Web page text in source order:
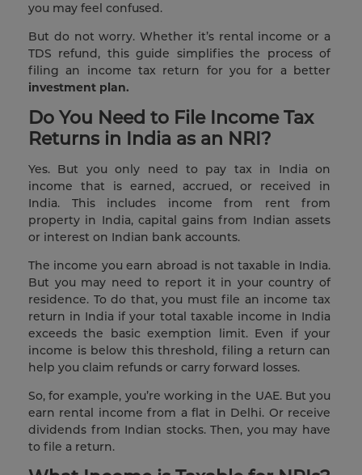
you may feel confused.
But do not worry. Whether it’s rental income or a
TDS refund, this guide simplifies the process of
filing an income tax return for you for a better
investment plan.
Do You Need to File Income Tax
Returns in India as an NRI?
Yes. But you only need to pay tax in India on
income that is earned, accrued, or received in
India. This includes income from rent from
property in India, capital gains from Indian assets
or interest on Indian bank accounts.
The income you earn abroad is not taxable in India.
But you may need to report it in your country of
residence. To do that, you must file an income tax
return in India if your total taxable income in India
exceeds the basic exemption limit. Even if your
income is below this threshold, filing a return can
help you claim refunds or carry forward losses.
So, for example, you’re working in the UAE. But you
earn rental income from a flat in Delhi. Or receive
dividends from Indian stocks. Then, you may have
to file a return.